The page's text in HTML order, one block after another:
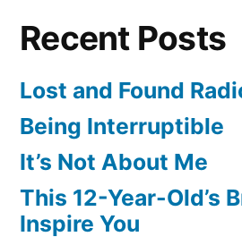
Recent Posts
Lost and Found
Being Interruptible
It’s Not About Me
This 12-Year-Old’s
Inspire You